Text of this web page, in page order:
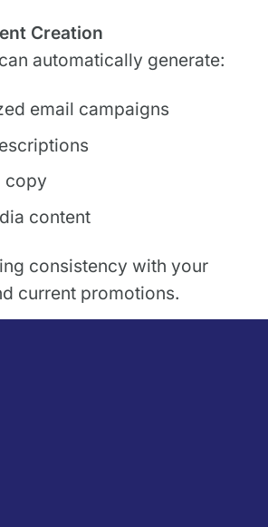
Creation
automatically generate:
email campaigns
copy
content
consistency with your
current promotions.